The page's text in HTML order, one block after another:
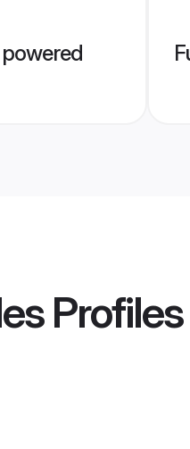
Profiles